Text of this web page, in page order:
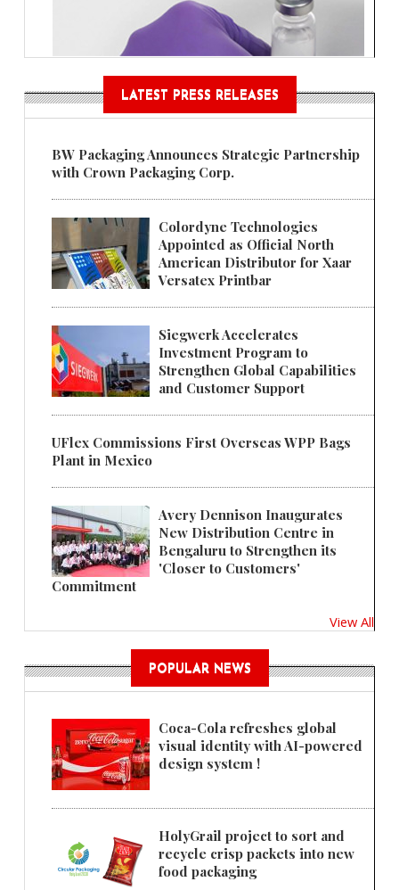
LATEST PRESS RELEASES
BW Packaging Announces Strategic Partnership
with Crown Packaging Corp.
Colordyne Technologies
Appointed as Official North
American Distributor for Xaar
Versatex Printbar
Siegwerk Accelerates
Investment Program to
Strengthen Global Capabilities
and Customer Support
UFlex Commissions First Overseas WPP Bags
Plant in Mexico
Avery Dennison Inaugurates
New Distribution Centre in
Bengaluru to Strengthen its
'Closer to Customers'
Commitment
View All
POPULAR NEWS
Coca-Cola refreshes global
visual identity with AI-powered
design system !
HolyGrail project to sort and
recycle crisp packets into new
food packaging